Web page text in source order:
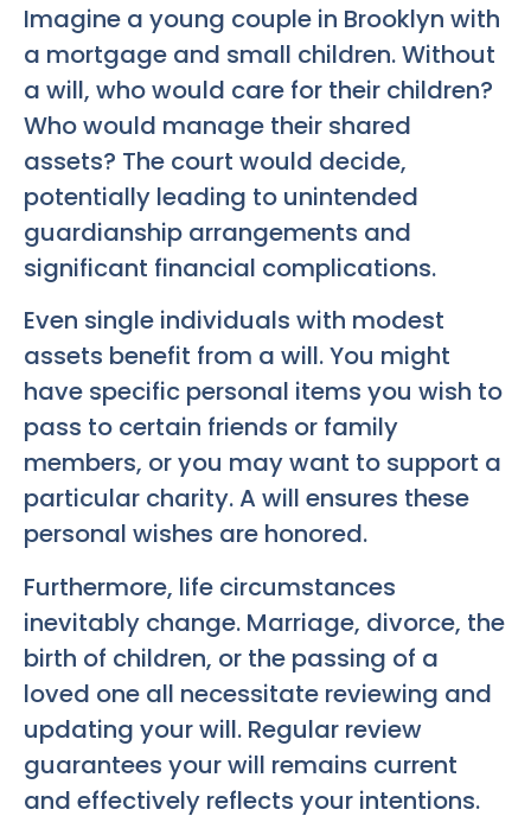
Imagine a young couple in Brooklyn with
a mortgage and small children. Without
a will, who would care for their children?
Who would manage their shared
assets? The court would decide,
potentially leading to unintended
guardianship arrangements and
significant financial complications.
Even single individuals with modest
assets benefit from a will. You might
have specific personal items you wish to
pass to certain friends or family
members, or you may want to support a
particular charity. A will ensures these
personal wishes are honored.
Furthermore, life circumstances
inevitably change. Marriage, divorce, the
birth of children, or the passing of a
loved one all necessitate reviewing and
updating your will. Regular review
guarantees your will remains current
and effectively reflects your intentions.